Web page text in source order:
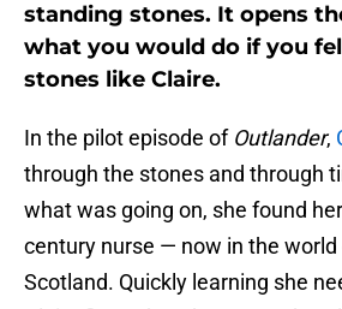
standing stones. It opens
what you would do if you
stones like Claire.
In the pilot episode of Outlander,
through the stones and through
what was going on, she found
century nurse — now in the
Scotland. Quickly learning she